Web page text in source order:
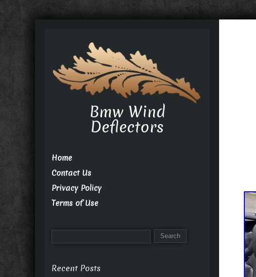
Bmw Wind
Deflectors
Home
Contact Us
Privacy Policy
Terms of Use
Recent Posts